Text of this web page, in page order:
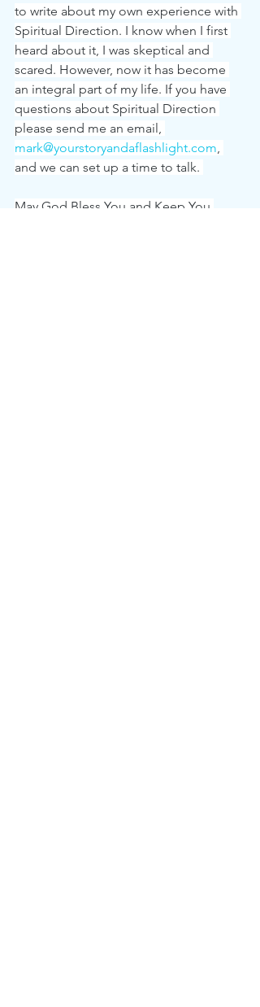
to write about my own experience with
Spiritual Direction. I know when I first
heard about it, I was skeptical and
scared. However, now it has become
an integral part of my life. If you have
questions about Spiritual Direction
please send me an email,
mark@yourstoryandaflashlight.com,
and we can set up a time to talk.
May God Bless You and Keep You.